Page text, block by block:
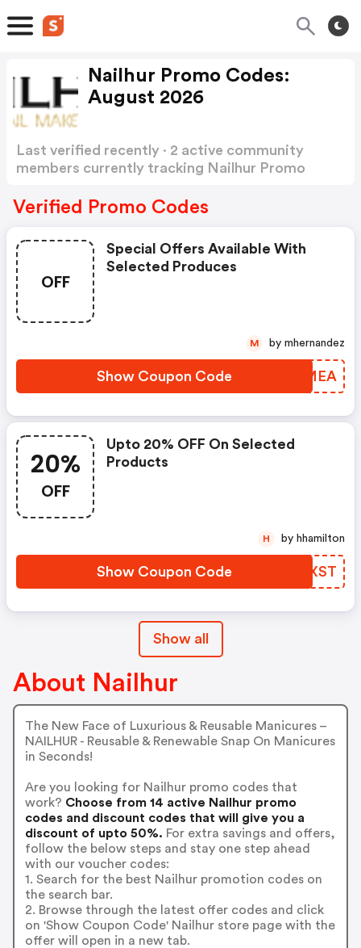
Nailhur Promo Codes:
August 2026
Last verified recently · 2 active community
members currently tracking Nailhur Promo
Verified Promo Codes
OFF
Special Offers Available With
Selected Produces
Show Coupon Code UUIMEA
M by mhernandez
20%
OFF
Upto 20% OFF On Selected
Products
Show Coupon Code SNUXST
H by hhamilton
Show all
About Nailhur
The New Face of Luxurious & Reusable Manicures –
NAILHUR - Reusable & Renewable Snap On Manicures
in Seconds!
Are you looking for Nailhur promo codes that
work? Choose from 14 active Nailhur promo
codes and discount codes that will give you a
discount of upto 50%. For extra savings and offers,
follow the below steps and stay one step ahead
with our voucher codes:
1. Search for the best Nailhur promotion codes on
the search bar.
2. Browse through the latest offer codes and click
on 'Show Coupon Code' Nailhur store page with the
offer will open in a new tab.